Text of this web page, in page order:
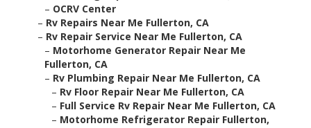
– OCRV Center
– Rv Repairs Near Me Fullerton, CA
– Rv Repair Service Near Me Fullerton, CA
– Motorhome Generator Repair Near Me
Fullerton, CA
– Rv Plumbing Repair Near Me Fullerton, CA
– Rv Floor Repair Near Me Fullerton, CA
– Full Service Rv Repair Near Me Fullerton, CA
– Motorhome Refrigerator Repair Fullerton,